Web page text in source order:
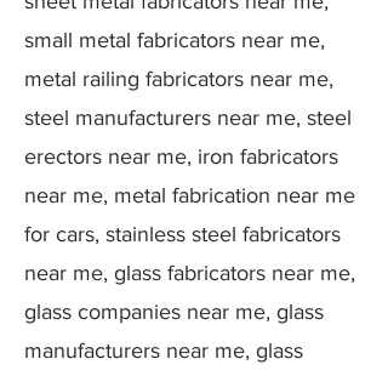
small metal fabricators near me,
metal railing fabricators near me,
steel manufacturers near me, steel
erectors near me, iron fabricators
near me, metal fabrication near me
for cars, stainless steel fabricators
near me, glass fabricators near me,
glass companies near me, glass
manufacturers near me, glass